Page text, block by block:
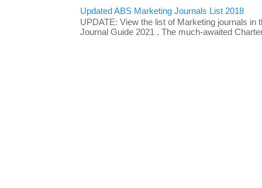
Updated ABS Marketing Journals List 2018
UPDATE: View the list of Marketing journals in
Journal Guide 2021 . The much-awaited